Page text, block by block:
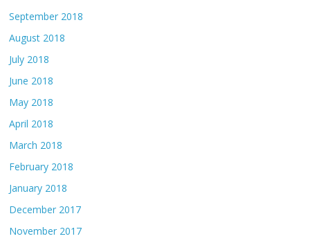
September 2018
August 2018
July 2018
June 2018
May 2018
April 2018
March 2018
February 2018
January 2018
December 2017
November 2017